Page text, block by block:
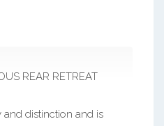
REAR RETREAT
distinction and is